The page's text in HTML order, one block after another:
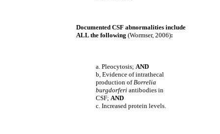
Documented CSF abnormalities include
ALL the following (Wormser, 2006):
a. Pleocytosis; AND
b, Evidence of intrathecal
production ofBorrelia
burgdorferi antibodies in
CSF; AND
c. Increased protein levels.